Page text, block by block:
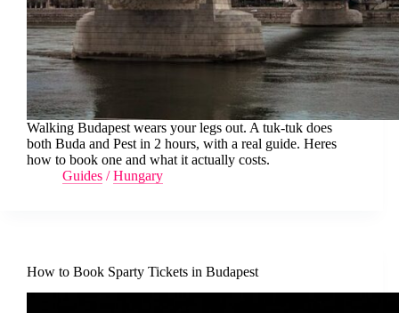
Walking Budapest wears your legs out. A tuk-tuk does
both Buda and Pest in 2 hours, with a real guide. Heres
how to book one and what it actually costs.
Guides /Hungary
How to Book Sparty Tickets in Budapest